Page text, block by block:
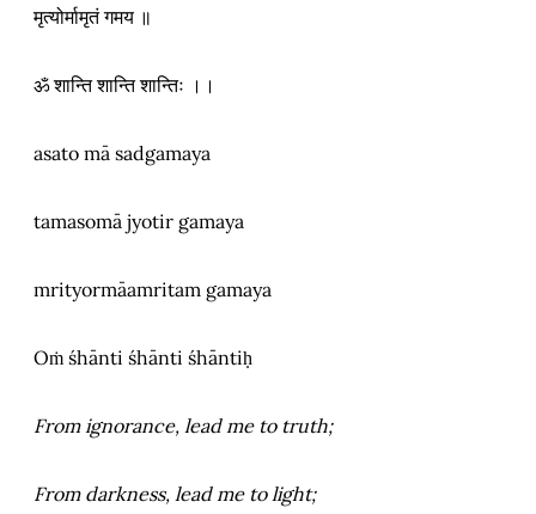
मृत्योर्मामृतं गमय ॥
ॐ शान्ति शान्ति शान्तिः ।।
asato mā sadgamaya
tamasomā jyotir gamaya
mrityormāamritam gamaya
Oṁ śhānti śhānti śhāntiḥ
From ignorance, lead me to truth;
From darkness, lead me to light;